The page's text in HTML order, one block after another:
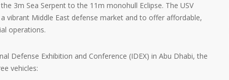
3m Sea Serpent to the 11m monohull Eclipse. The USV
vibrant Middle East defense market and to offer affordable,
operations.
Defense Exhibition and Conference (IDEX) in Abu Dhabi, the
vehicles: